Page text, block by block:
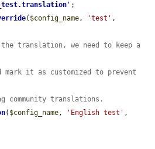
' ;
( $config_name, 'test'
translation, we need to keep a
it as customized to prevent
community translations.
( $config_name, 'English test'